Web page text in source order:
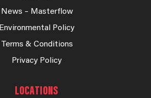
News – Masterflow
Environmental Policy
Terms & Conditions
Privacy Policy
LOCATIONS